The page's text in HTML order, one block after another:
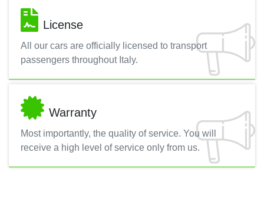
License
All our cars are officially licensed to transport
passengers throughout Italy.
Warranty
Most importantly, the quality of service. You will
receive a high level of service only from us.